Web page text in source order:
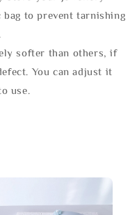
to prevent tarnishing
softer than others, if
You can adjust it
use.